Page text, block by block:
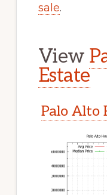
sale.
View
Estate
Palo Alto